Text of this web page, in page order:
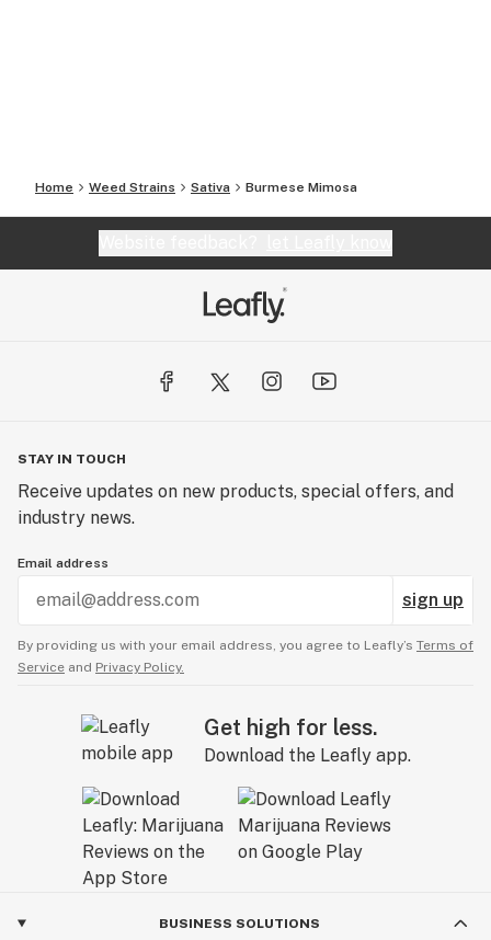
Home Weed Strains Sativa Burmese Mimosa
STAY IN TOUCH
Receive updates on new products, special offers, and
industry news.
Email address
sign up
By providing us with your email address, you agree to Leafly’s Terms of
Service and Privacy Policy.
Get high for less.
Download the Leafly app.
BUSINESS SOLUTIONS